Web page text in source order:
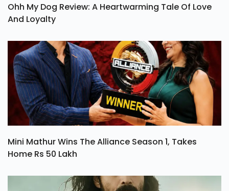
Ohh My Dog Review: A Heartwarming Tale Of Love
And Loyalty
Mini Mathur Wins The Alliance Season 1, Takes
Home Rs 50 Lakh